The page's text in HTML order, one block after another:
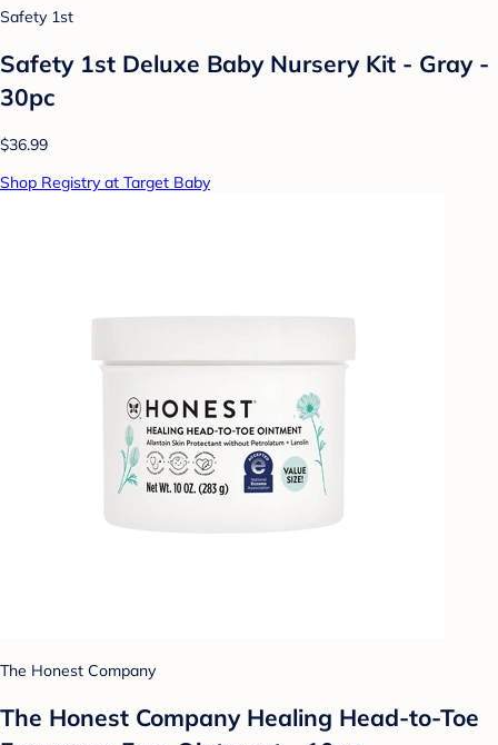
Safety 1st
Safety 1st Deluxe Baby Nursery Kit - Gray -
30pc
$36.99
Shop Registry at Target Baby
The Honest Company
The Honest Company Healing Head-to-Toe